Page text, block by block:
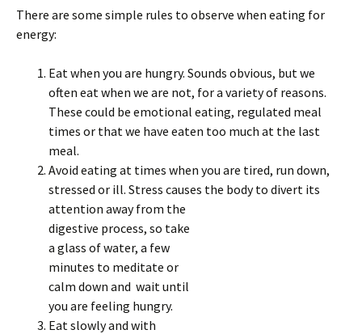
There are some simple rules to observe when eating for
energy:
Eat when you are hungry. Sounds obvious, but we
often eat when we are not, for a variety of reasons.
These could be emotional eating, regulated meal
times or that we have eaten too much at the last
meal.
Avoid eating at times when you are tired, run down,
stressed or ill. Stress causes the body to divert its
attention away from the
digestive process, so take
a glass of water, a few
minutes to meditate or
calm down and wait until
you are feeling hungry.
Eat slowly and with